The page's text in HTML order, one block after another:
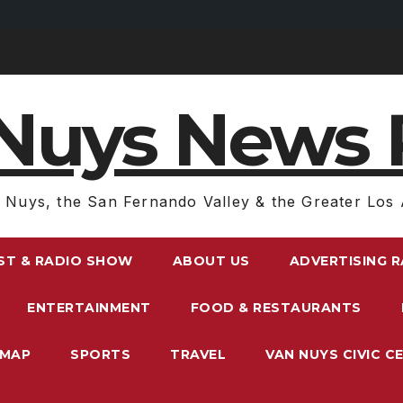
News
Nuys, the San Fernando Valley & the Greater Los
& RADIO SHOW ABOUT US ADVERTISING
ENTERTAINMENT FOOD & RESTAURANTS
SPORTS TRAVEL VAN NUYS CIVIC